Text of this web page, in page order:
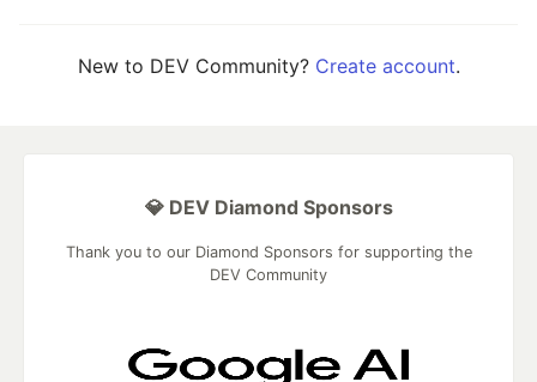
New to DEV Community? Create account.
💎 DEV Diamond Sponsors
Thank you to our Diamond Sponsors for supporting the
DEV Community